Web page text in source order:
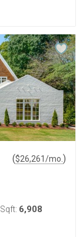
($26,261/mo. )
Sqft: 6,908